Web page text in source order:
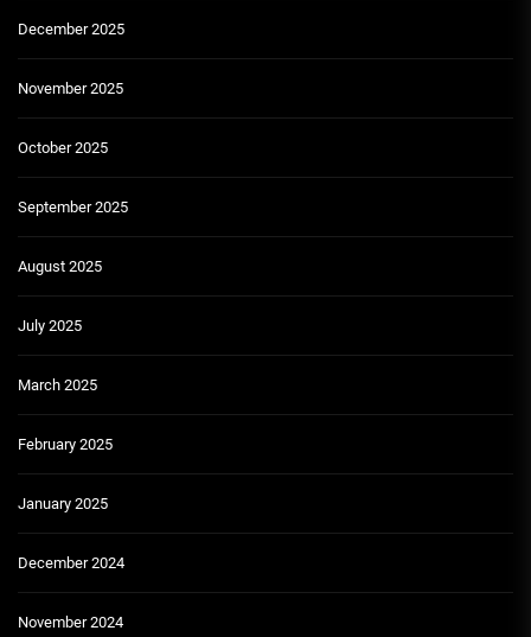
December 2025
November 2025
October 2025
September 2025
August 2025
July 2025
March 2025
February 2025
January 2025
December 2024
November 2024